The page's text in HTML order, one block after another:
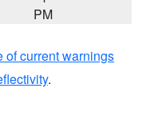
PM
of current warnings
.